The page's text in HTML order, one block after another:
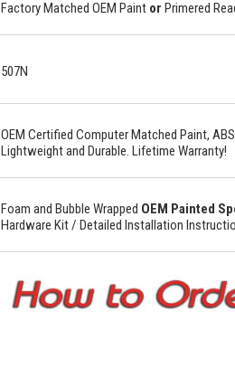
Factory Matched OEM Paint or Primered
507N
OEM Certified Computer Matched Paint,
Lightweightand Durable. Lifetime Warranty!
Foam and Bubble Wrapped OEM Painted
Hardware Kit / Detailed Installation